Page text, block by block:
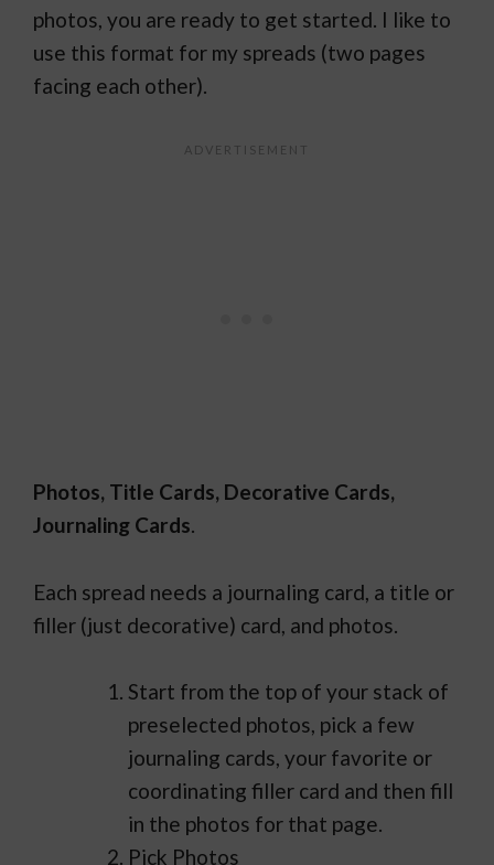
photos, you are ready to get started. I like to
use this format for my spreads (two pages
facing each other).
Photos, Title Cards, Decorative Cards,
Journaling Cards.
Each spread needs a journaling card, a title or
filler (just decorative) card, and photos.
Start from the top of your stack of
preselected photos, pick a few
journaling cards, your favorite or
coordinating filler card and then fill
in the photos for that page.
Pick Photos